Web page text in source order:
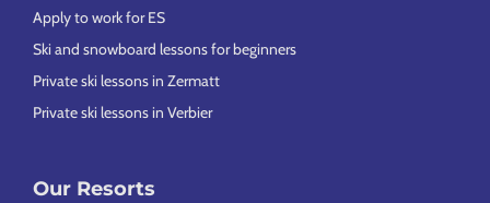
Apply to work for ES
Ski and snowboard lessons for beginners
Private ski lessons in Zermatt
Private ski lessons in Verbier
Our Resorts